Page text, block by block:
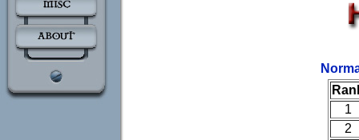
1
2